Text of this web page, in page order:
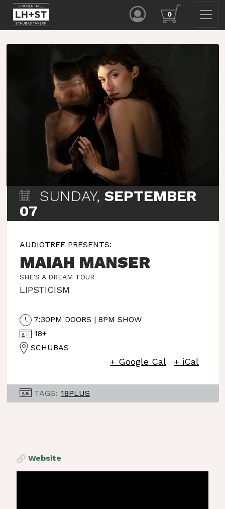
0
SUNDAY, SEPTEMBER
07
AUDIOTREE PRESENTS:
MAIAH MANSER
SHE'S A DREAM TOUR
LIPSTICISM
7:30PM DOORS | 8PM SHOW
18+
SCHUBAS
+ Google Cal + iCal
TAGS: 18PLUS
Website